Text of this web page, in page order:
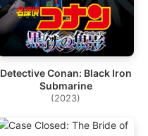
Detective Conan: Black Iron
Submarine
(2023)